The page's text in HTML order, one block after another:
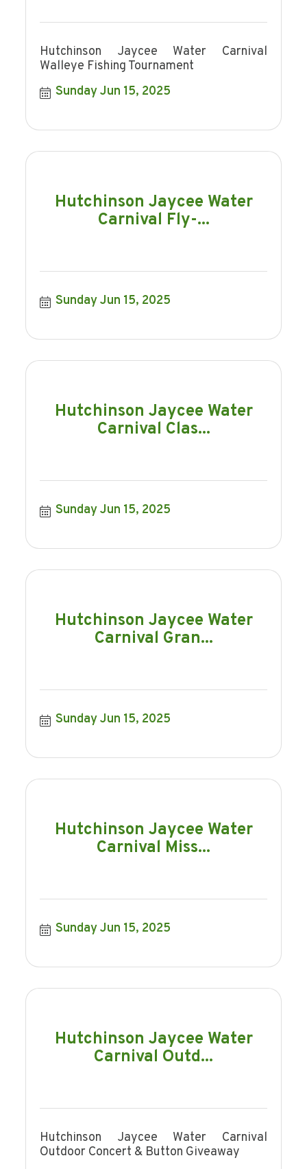
Hutchinson Jaycee Water Carnival
Walleye Fishing Tournament
Sunday Jun 15, 2025
Hutchinson Jaycee Water
Carnival Fly-...
Sunday Jun 15, 2025
Hutchinson Jaycee Water
Carnival Clas...
Sunday Jun 15, 2025
Hutchinson Jaycee Water
Carnival Gran...
Sunday Jun 15, 2025
Hutchinson Jaycee Water
Carnival Miss...
Sunday Jun 15, 2025
Hutchinson Jaycee Water
Carnival Outd...
Hutchinson Jaycee Water Carnival
Outdoor Concert & Button Giveaway